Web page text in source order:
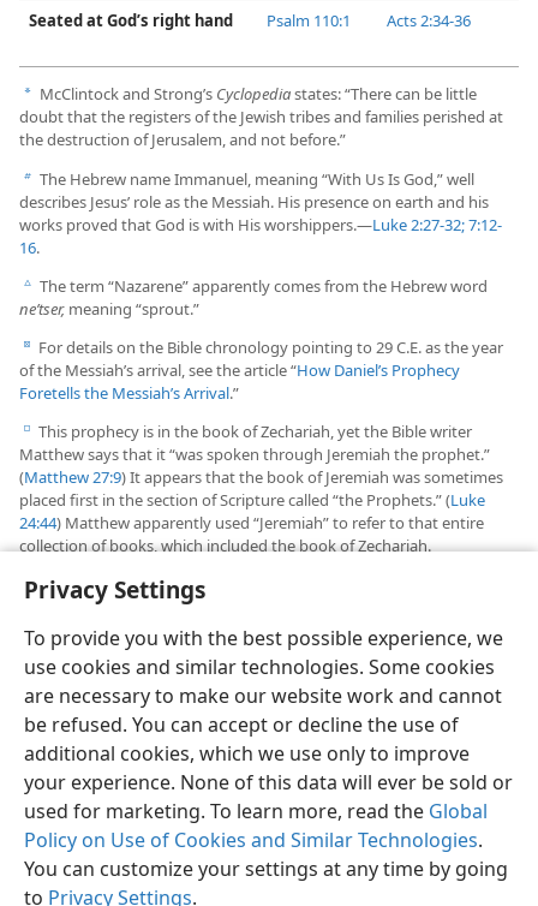
Privacy Settings
To provide you with the best possible experience, we
use cookies and similar technologies. Some cookies
are necessary to make our website work and cannot
be refused. You can accept or decline the use of
additional cookies, which we use only to improve
your experience. None of this data will ever be sold or
used for marketing. To learn more, read the Global
Policy on Use of Cookies and Similar Technologies.
You can customize your settings at any time by going
to Privacy Settings.
Seated at God’s right hand
Psalm 110:1 Acts 2:​34-​36
a McClintock and Strong’s Cyclopediastates: “There can be little
doubt that the registers of the Jewish tribes and families perished at
the destruction of Jerusalem, and not before.”
b The Hebrew name Immanuel, meaning “With Us Is God,” well
describes Jesus’ role as the Messiah. His presence on earth and his
works proved that God is with His worshippers.​—Luke 2:​27-​32;7:​12-​
16.
c The term “Nazarene” apparently comes from the Hebrew word
neʹtser, meaning “sprout.”
d For details on the Bible chronology pointing to 29 C.E. as the year
of the Messiah’s arrival, see the article “How Daniel’s Prophecy
Foretells the Messiah’s Arrival.”
e This prophecy is in the book of Zechariah, yet the Bible writer
Matthew says that it “was spoken through Jeremiah the prophet.”
(Matthew 27:9) It appears that the book of Jeremiah was sometimes
placed first in the section of Scripture called “the Prophets.” (Luke
24:44) Matthew apparently used “Jeremiah” to refer to that entire
collection of books, which included the book of Zechariah.
English Preferences
Copyright© 2026 Watch Tower Bible and Tract Society of Pennsylvania
Privacy Policy